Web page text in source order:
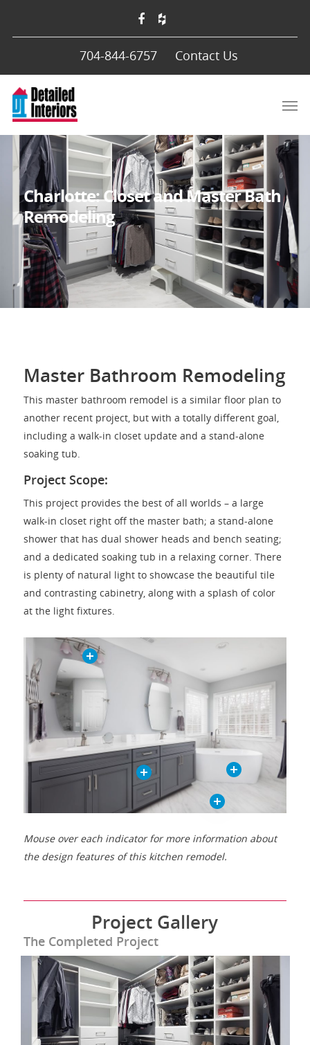
704-844-6757 Contact Us
Charlotte: Closet and Master Bath
Remodeling
Master Bathroom Remodeling
This master bathroom remodel is a similar floor plan to
another recent project, but with a totally different goal,
including a walk-in closet update and a stand-alone
soaking tub.
Project Scope:
This project provides the best of all worlds – a large
walk-in closet right off the master bath; a stand-alone
shower that has dual shower heads and bench seating;
and a dedicated soaking tub in a relaxing corner. There
is plenty of natural light to showcase the beautiful tile
and contrasting cabinetry, along with a splash of color
at the light fixtures.
Mouse over each indicator for more information about
the design features of this kitchen remodel.
Project Gallery
The Completed Project